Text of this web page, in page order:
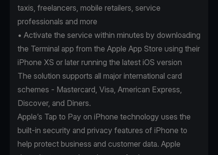
taxis, freelancers, mobile retailers, service
professionals and more
• Activate the service within minutes by downloading
the Terminal app from the Apple App Store using their
iPhone XS or later running the latest iOS version
The solution supports all major international card
schemes - Mastercard, Visa, American Express,
Discover, and Diners.
Apple’s Tap to Pay on iPhone technology uses the
built-in security and privacy features of iPhone to
help protect business and customer data. Apple